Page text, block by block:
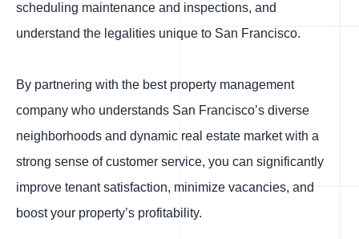
scheduling maintenance and inspections, and
understand the legalities unique to San Francisco.
By partnering with the best property management
company who understands San Francisco’s diverse
neighborhoods and dynamic real estate market with a
strong sense of customer service, you can significantly
improve tenant satisfaction, minimize vacancies, and
boost your property’s profitability.